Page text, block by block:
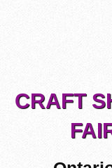
CRAFT